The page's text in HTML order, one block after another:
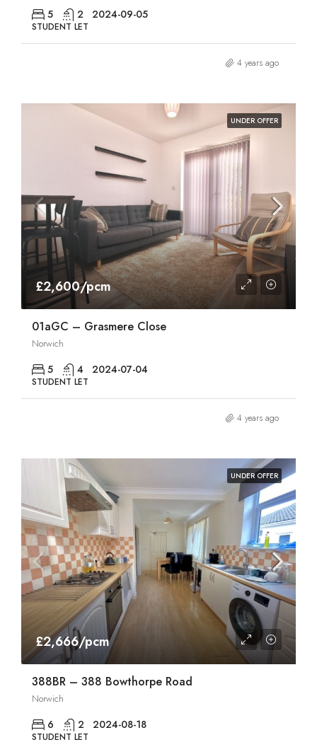
5 2 2024-09-05
STUDENT LET
4 years ago
UNDER OFFER
£2,600/pcm
01aGC – Grasmere Close
Norwich
5 4 2024-07-04
STUDENT LET
4 years ago
UNDER OFFER
£2,666/pcm
388BR – 388 Bowthorpe Road
Norwich
6 2 2024-08-18
STUDENT LET